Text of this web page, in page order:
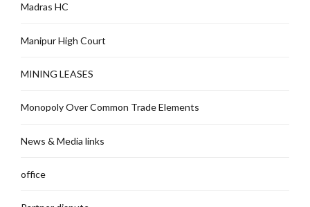
Madras HC
Manipur High Court
MINING LEASES
Monopoly Over Common Trade Elements
News & Media links
office